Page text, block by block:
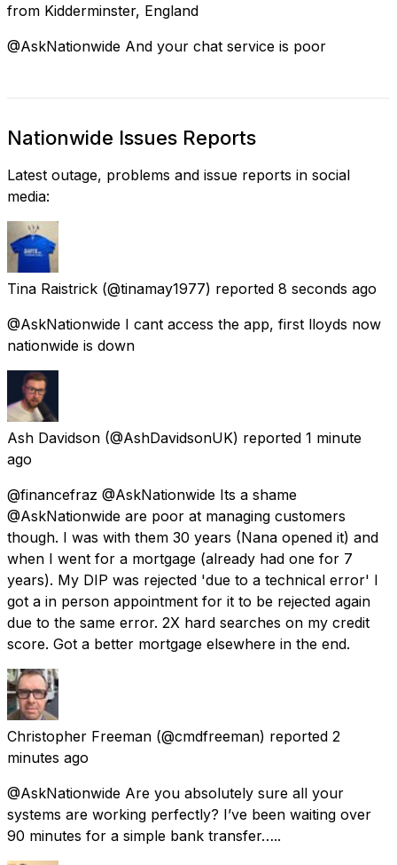
from Kidderminster, England
@AskNationwide And your chat service is poor
Nationwide Issues Reports
Latest outage, problems and issue reports in social
media:
Tina Raistrick (@tinamay1977) reported 8 seconds ago
@AskNationwide I cant access the app, first lloyds now
nationwide is down
Ash Davidson (@AshDavidsonUK) reported 1 minute
ago
@financefraz @AskNationwide Its a shame
@AskNationwide are poor at managing customers
though. I was with them 30 years (Nana opened it) and
when I went for a mortgage (already had one for 7
years). My DIP was rejected 'due to a technical error' I
got a in person appointment for it to be rejected again
due to the same error. 2X hard searches on my credit
score. Got a better mortgage elsewhere in the end.
Christopher Freeman (@cmdfreeman) reported 2
minutes ago
@AskNationwide Are you absolutely sure all your
systems are working perfectly? I’ve been waiting over
90 minutes for a simple bank transfer…..